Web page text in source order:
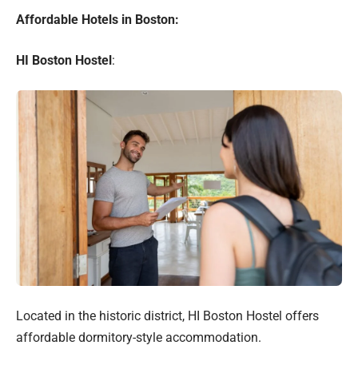
Affordable Hotels in Boston:
HI Boston Hostel:
Located in the historic district, HI Boston Hostel offers
affordable dormitory-style accommodation.